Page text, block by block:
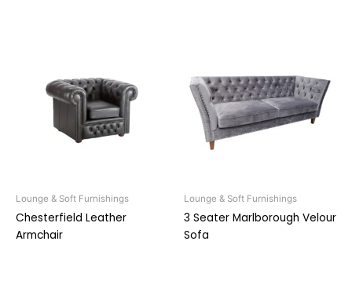
Lounge & Soft Furnishings
Chesterfield Leather
Armchair
Lounge & Soft Furnishings
3 Seater Marlborough Velour
Sofa